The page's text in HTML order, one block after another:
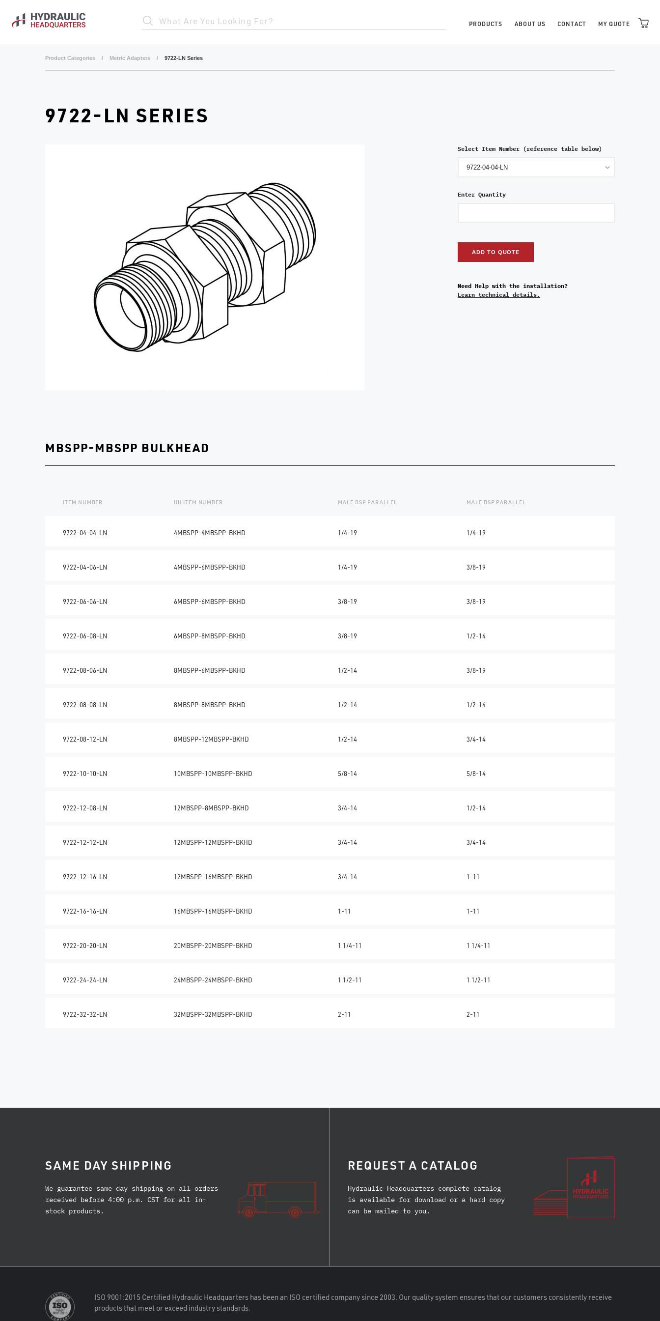
Skip to main content
What Are You Looking For? PRODUCTS ABOUT US CONTACT MY QUOTE
Product Categories / Metric Adapters / 9722-LN Series
9722-LN SERIES
Select Item Number (reference table below)
Enter Quantity
ADD TO QUOTE
Need Help with the installation?
Learn technical details.
MBSPP-MBSPP BULKHEAD
ITEM NUMBER HH ITEM NUMBER MALE BSP PARALLEL MALE BSP PARALLEL
9722-04-04-LN 4MBSPP-4MBSPP-BKHD 1/4-19 1/4-19
9722-04-06-LN 4MBSPP-6MBSPP-BKHD 1/4-19 3/8-19
9722-06-06-LN 6MBSPP-6MBSPP-BKHD 3/8-19 3/8-19
9722-06-08-LN 6MBSPP-8MBSPP-BKHD 3/8-19 1/2-14
9722-08-06-LN 8MBSPP-6MBSPP-BKHD 1/2-14 3/8-19
9722-08-08-LN 8MBSPP-8MBSPP-BKHD 1/2-14 1/2-14
9722-08-12-LN 8MBSPP-12MBSPP-BKHD 1/2-14 3/4-14
9722-10-10-LN 10MBSPP-10MBSPP-BKHD 5/8-14 5/8-14
9722-12-08-LN 12MBSPP-8MBSPP-BKHD 3/4-14 1/2-14
9722-12-12-LN 12MBSPP-12MBSPP-BKHD 3/4-14 3/4-14
9722-12-16-LN 12MBSPP-16MBSPP-BKHD 3/4-14 1-11
9722-16-16-LN 16MBSPP-16MBSPP-BKHD 1-11 1-11
9722-20-20-LN 20MBSPP-20MBSPP-BKHD 1 1/4-11 1 1/4-11
9722-24-24-LN 24MBSPP-24MBSPP-BKHD 1 1/2-11 1 1/2-11
9722-32-32-LN 32MBSPP-32MBSPP-BKHD 2-11 2-11
SAME DAY SHIPPING
We guarantee same day shipping on all orders
received before 4:00 p.m. CST for all in-
stock products.
REQUEST A CATALOG
Hydraulic Headquarters complete catalog
is available for download or a hard copy
can be mailed to you.
ISO 9001:2015 Certified Hydraulic Headquarters has been an ISO certified company since 2003. Our quality system ensures that our customers consistently receive
products that meet or exceed industry standards.